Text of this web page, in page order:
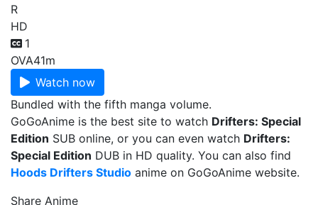
R
HD
1
OVA41m
Watch now
Bundled with the fifth manga volume.
GoGoAnime is the best site to watch Drifters: Special
Edition SUB online, or you can even watch Drifters:
Special Edition DUB in HD quality. You can also find
Hoods Drifters Studio anime on GoGoAnime website.
Share Anime